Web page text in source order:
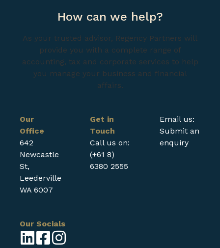
How can we help?
As your trusted advisor, Regency Partners will
provide you with a complete range of
accounting, tax and corporate services to help
you manage your business and financial
affairs.
Our
Office
642
Newcastle
St,
Leederville
WA 6007
Get in
Touch
Call us on:
(+61 8)
6380 2555
Email us:
Submit an
enquiry
Our Socials